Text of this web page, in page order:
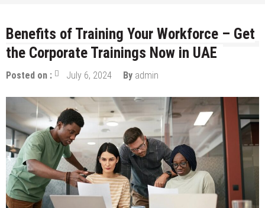
Benefits of Training Your Workforce – Get
the Corporate Trainings Now in UAE
Posted on : July 6, 2024 By admin